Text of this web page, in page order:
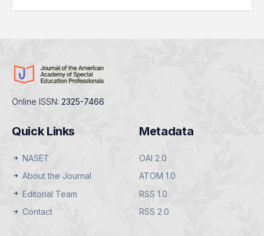
Online ISSN: 2325-7466
Quick Links
NASET
About the Journal
Editorial Team
Contact
Metadata
OAI 2.0
ATOM 1.0
RSS 1.0
RSS 2.0